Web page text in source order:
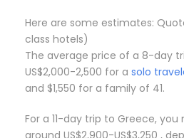
Here are some estimates:
class hotels)
The average price of a 8-day
US$2,000-2,500 for a solo
and $1,550 for a family of 41.
For a 11-day trip to Greece,
around US$2,900-US$3,250 ,